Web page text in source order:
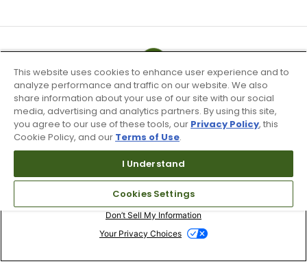
Terms of Use & Service
Site Map
Don’t Sell My Information
Your Privacy Choices
This website uses cookies to enhance user experience and to
analyze performance and traffic on our website. We also
share information about your use of our site with our social
media, advertising and analytics partners. By using this site,
you agree to our use of these tools, our Privacy Policy, this
Cookie Policy, and our Terms of Use.
I Understand
Cookies Settings